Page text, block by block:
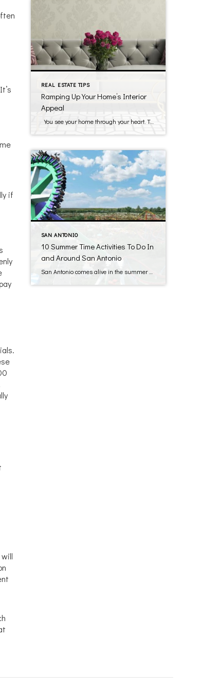
if
REAL ESTATE TIPS
Ramping Up Your Home’s Interior
Appeal
You see your home through your heart. To get the highest price and have your home show its best, you have to appeal to potential buyers who will see your home through cold, calculating eyes. If buyers have the choice between two comparable properties that are similar in price, they will choose the one […]
SAN ANTONIO
10 Summer Time Activities To Do In
and Around San Antonio